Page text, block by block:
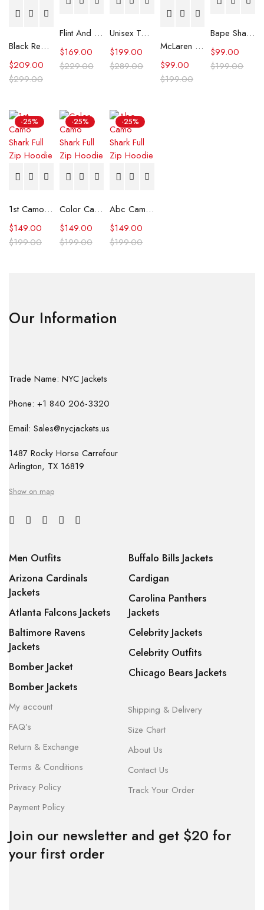
Black Real Leather Trench Car Coat for Women
$299.00
$209.00
Flint And Tinder Waxed Trucker Jacket
$229.00
$169.00
Unisex Tommy x Mercedes F1 Racing Jacket
$289.00
$199.00 McLaren Formula 1 Team 2024 Champions Hoodie
$199.00
$99.00
Bape Shark Hoodie Purple Camo
$199.00
$99.00
-25%
1st Camo Shark Full Zip Hoodie
$199.00
$149.00
-25%
Color Camo Shark Full Zip Hoodie
$199.00
$149.00
-25%
Abc Camo Shark Full Zip Hoodie
$199.00
$149.00
Our Information
Trade Name: NYC Jackets
Phone: +1 840 206-3320
Email: Sales@nycjackets.us
1487 Rocky Horse Carrefour
Arlington, TX 16819
Show on map
Men Outfits
Arizona Cardinals
Jackets
Atlanta Falcons Jackets
Baltimore Ravens
Jackets
Bomber Jacket
Bomber Jackets
Buffalo Bills Jackets
Cardigan
Carolina Panthers
Jackets
Celebrity Jackets
Celebrity Outfits
Chicago Bears Jackets
My account
FAQ’s
Return & Exchange
Terms & Conditions
Privacy Policy
Payment Policy
Shipping & Delivery
Size Chart
About Us
Contact Us
Track Your Order
Join our newsletter and get $20 for
your first order